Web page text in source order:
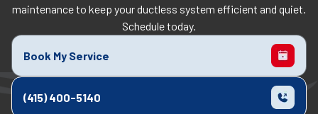
maintenance to keep your ductless system efficient and quiet.
Schedule today.
Book My Service
(415) 400-5140